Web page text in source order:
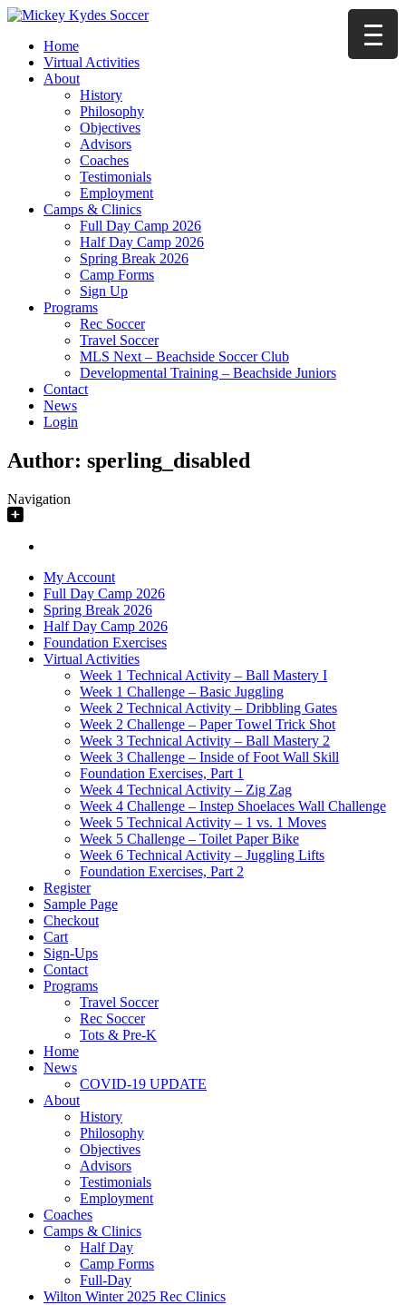
Home
Virtual Activities
About
History
Philosophy
Objectives
Advisors
Coaches
Testimonials
Employment
Camps & Clinics
Full Day Camp 2026
Half Day Camp 2026
Spring Break 2026
Camp Forms
Sign Up
Programs
Rec Soccer
Travel Soccer
MLS Next – Beachside Soccer Club
Developmental Training – Beachside Juniors
Contact
News
Login
Author: sperling_disabled
Navigation
My Account
Full Day Camp 2026
Spring Break 2026
Half Day Camp 2026
Foundation Exercises
Virtual Activities
Week 1 Technical Activity – Ball Mastery I
Week 1 Challenge – Basic Juggling
Week 2 Technical Activity – Dribbling Gates
Week 2 Challenge – Paper Towel Trick Shot
Week 3 Technical Activity – Ball Mastery 2
Week 3 Challenge – Inside of Foot Wall Skill
Foundation Exercises, Part 1
Week 4 Technical Activity – Zig Zag
Week 4 Challenge – Instep Shoelaces Wall Challenge
Week 5 Technical Activity – 1 vs. 1 Moves
Week 5 Challenge – Toilet Paper Bike
Week 6 Technical Activity – Juggling Lifts
Foundation Exercises, Part 2
Register
Sample Page
Checkout
Cart
Sign-Ups
Contact
Programs
Travel Soccer
Rec Soccer
Tots & Pre-K
Home
News
COVID-19 UPDATE
About
History
Philosophy
Objectives
Advisors
Testimonials
Employment
Coaches
Camps & Clinics
Half Day
Camp Forms
Full-Day
Wilton Winter 2025 Rec Clinics